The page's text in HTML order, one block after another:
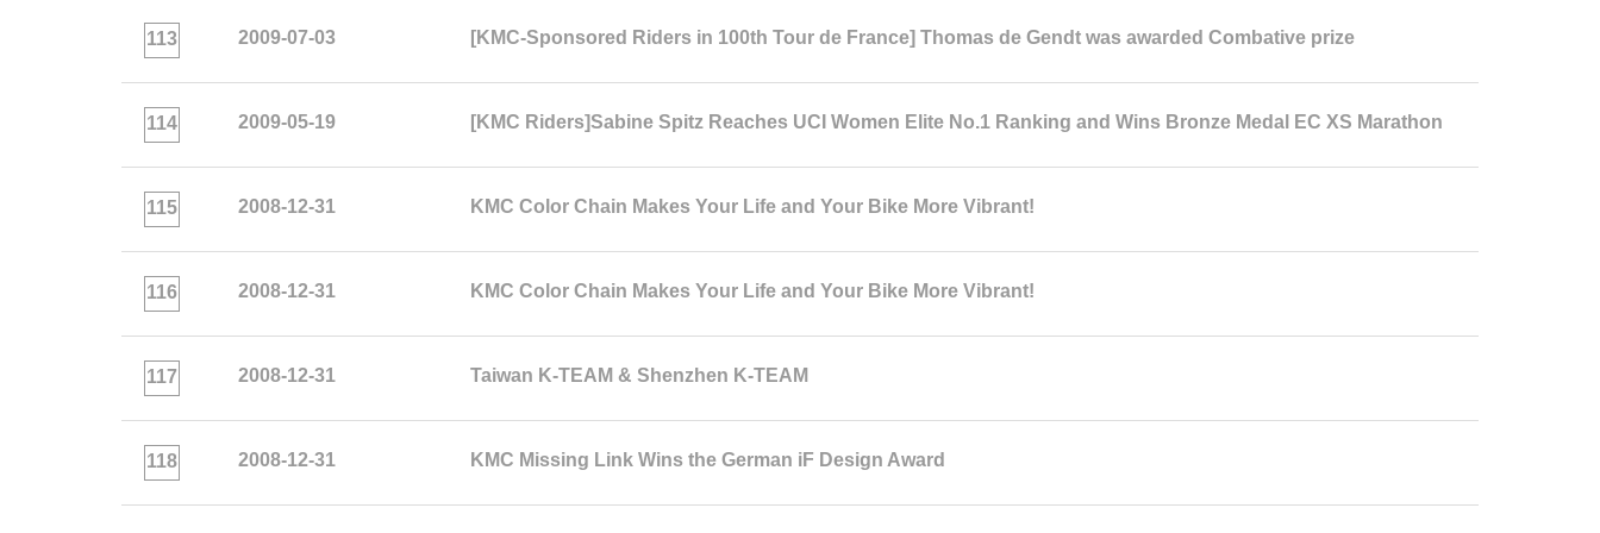
113 2009-07-03 [KMC-Sponsored Riders in 100th Tour de France] Thomas de Gendt was awarded Combative prize
114 2009-05-19 [KMC Riders]Sabine Spitz Reaches UCI Women Elite No.1 Ranking and Wins Bronze Medal EC XS Marathon
115 2008-12-31 KMC Color Chain Makes Your Life and Your Bike More Vibrant!
116 2008-12-31 KMC Color Chain Makes Your Life and Your Bike More Vibrant!
117 2008-12-31 Taiwan K-TEAM & Shenzhen K-TEAM
118 2008-12-31 KMC Missing Link Wins the German iF Design Award